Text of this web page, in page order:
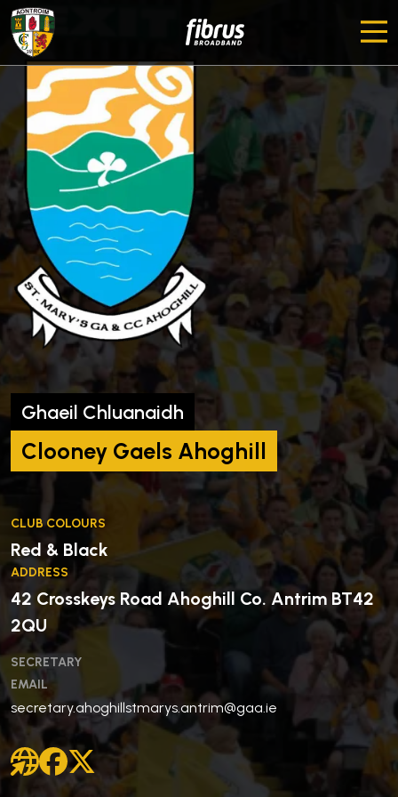
Ghaeil Chluanaidh
Clooney Gaels Ahoghill
CLUB COLOURS
Red & Black
ADDRESS
42 Crosskeys Road Ahoghill Co. Antrim BT42
2QU
SECRETARY
EMAIL
secretary.ahoghillstmarys.antrim@gaa.ie